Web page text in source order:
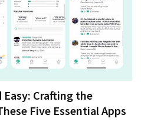
Easy: Crafting the
Five Essential Apps